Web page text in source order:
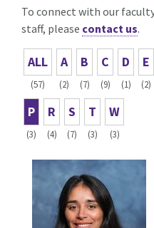
To connect with our
staff, please contact us.
ALL
(57)
A
(2)
B
(7)
C
(9)
D
(1)
E
(2)
P
(3)
R
(4)
S
(7)
T
(3)
W
(3)